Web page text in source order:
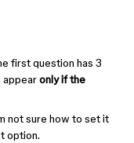
first question has 3
appearonly if the
not sure how to set it
option.